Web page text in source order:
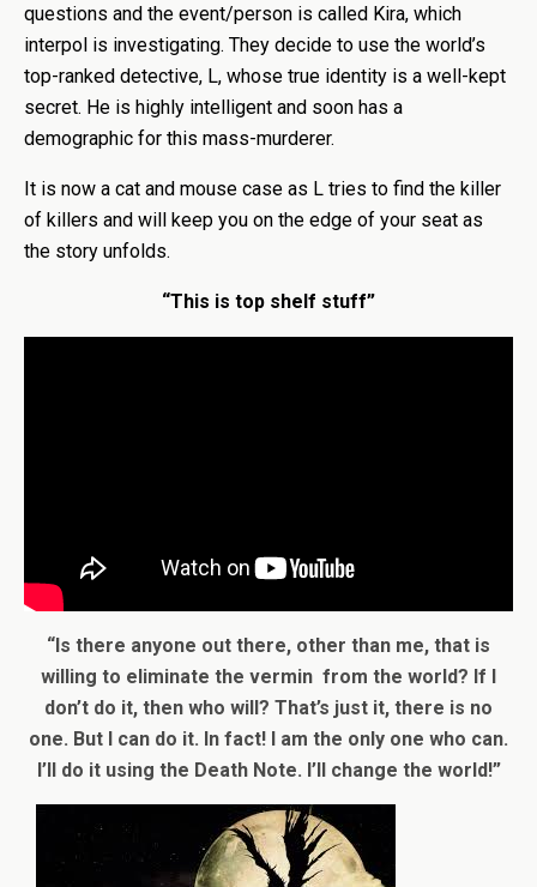
questions and the event/person is called Kira, which
interpol is investigating. They decide to use the world’s
top-ranked detective, L, whose true identity is a well-kept
secret. He is highly intelligent and soon has a
demographic for this mass-murderer.
It is now a cat and mouse case as L tries to find the killer
of killers and will keep you on the edge of your seat as
the story unfolds.
“This is top shelf stuff”
“Is there anyone out there, other than me, that is
willing to eliminate the vermin from the world? If I
don’t do it, then who will? That’s just it, there is no
one. But I can do it. In fact! I am the only one who can.
I’ll do it using the Death Note. I’ll change the world!”